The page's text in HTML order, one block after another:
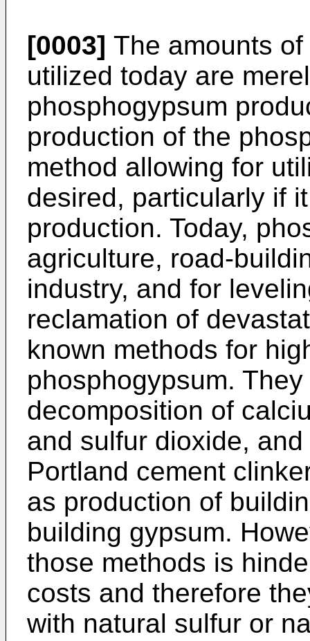
[0003] The amounts
utilized today are
phosphogypsum
production of the
method allowing for
desired, particularly if
production. Today,
agriculture, road-
industry, and for
reclamation of
known methods for
phosphogypsum.
decomposition of
and sulfur dioxide,
Portland cement
as production of
building gypsum.
those methods is
costs and therefore
with natural sulfur or